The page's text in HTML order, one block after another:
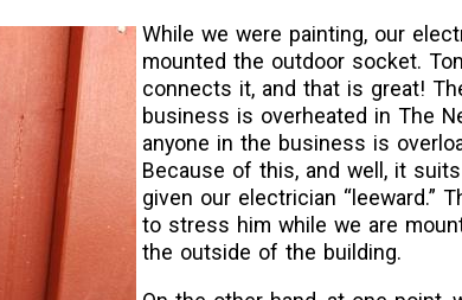
While we were painting, our
mounted the outdoor socket.
connects it, and that is great!
business is overheated in The
anyone in the business is
Because of this, and well, it
given our electrician “leeward.”
to stress him while we are
the outside of the building.